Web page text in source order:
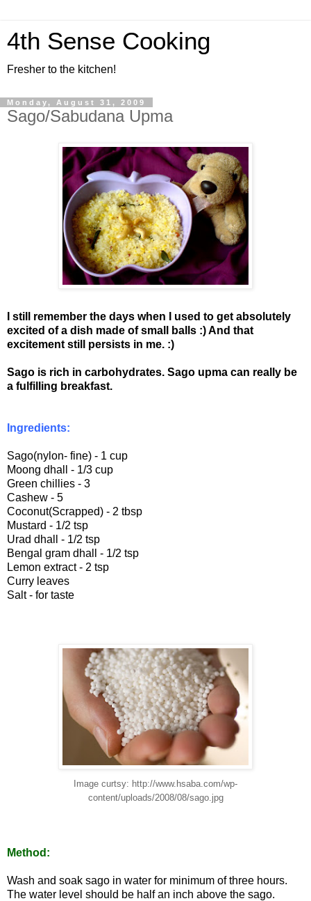
4th Sense Cooking
Fresher to the kitchen!
Monday, August 31, 2009
Sago/Sabudana Upma
I still remember the days when I used to get absolutely
excited of a dish made of small balls :) And that
excitement still persists in me. :)
Sago is rich in carbohydrates. Sago upma can really be
a fulfilling breakfast.
Ingredients:
Sago(nylon- fine) - 1 cup
Moong dhall - 1/3 cup
Green chillies - 3
Cashew - 5
Coconut(Scrapped) - 2 tbsp
Mustard - 1/2 tsp
Urad dhall - 1/2 tsp
Bengal gram dhall - 1/2 tsp
Lemon extract - 2 tsp
Curry leaves
Salt - for taste
Image curtsy: http://www.hsaba.com/wp-
content/uploads/2008/08/sago.jpg
Method:
Wash and soak sago in water for minimum of three hours.
The water level should be half an inch above the sago.